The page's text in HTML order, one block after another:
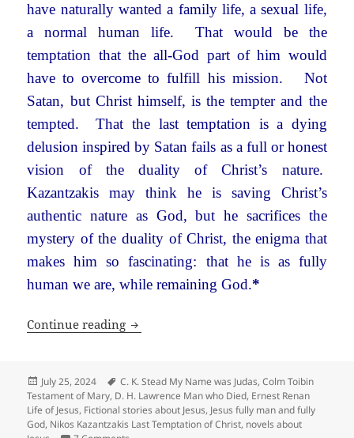
have naturally wanted a family life, a sexual life,
a normal human life. That would be the
temptation that the all-God part of him would
have to overcome to fulfill his mission. Not
Satan, but Christ himself, is the tempter and the
tempted. That the last temptation is a dying
delusion inspired by Satan fails as a full or honest
vision of the duality of Christ’s nature.
Kazantzakis may think he is saving Christ’s
authentic nature as God, but he sacrifices the
mystery of the duality of Christ, the enigma that
makes him so fascinating: that he is as fully
human we are, while remaining God.*
Continue reading Alternative histories of Jesus: four
Posted
on
July 25, 2024 Tags
C. K. Stead My Name was Judas,Colm Toibin
Testament of Mary, D. H. Lawrence Man who Died, Ernest Renan
Life of Jesus, Fictional stories about Jesus, Jesus fully man and fully
God, Nikos Kazantzakis Last Temptation of Christ, novels about